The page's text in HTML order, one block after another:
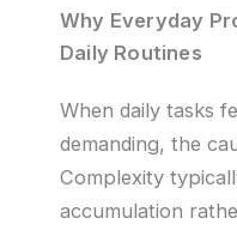
Why Everyday
Daily Routines
When daily tasks
demanding, the
Complexity
accumulation